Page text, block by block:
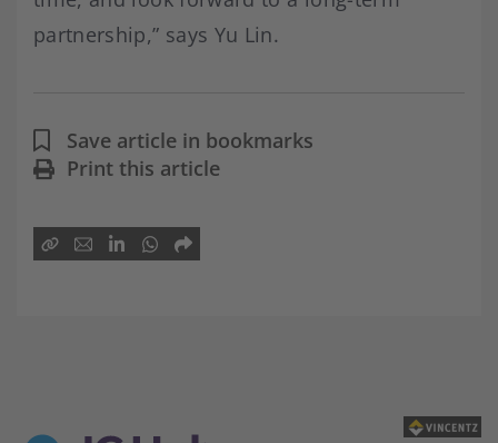
partnership,” says Yu Lin.
Save article in bookmarks
Print this article